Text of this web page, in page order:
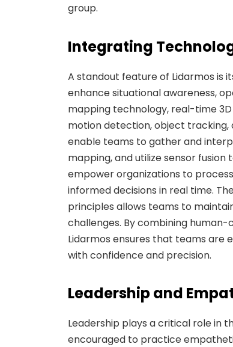
group.
Integrating
A standout feature of Lidarmos is
enhance situational awareness,
mapping technology, real-time
motion detection, object tracking,
enable teams to gather and
mapping, and utilize sensor
empower organizations to
informed decisions in real time.
principles allows teams to
challenges. By combining
Lidarmos ensures that teams are
with confidence and precision.
Leadership and
Leadership plays a critical role in
encouraged to practice